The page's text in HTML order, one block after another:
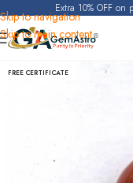
Skip to navigation
Skip to main content
Extra 10% OFF
Home Red Coral (Moonga)
FREE CERTIFICATE